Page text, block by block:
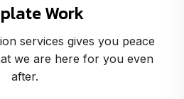
Work
services gives you peace
we are here for you even
after.